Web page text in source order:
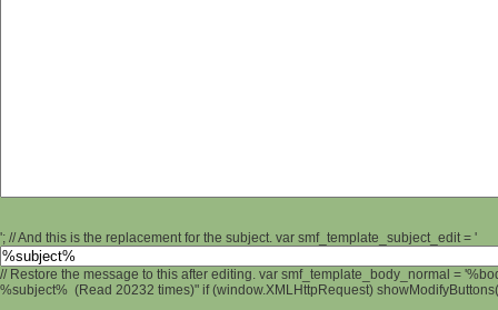
'; // And this is the replacement for the subject. var smf_template_subject_edit = '
// Restore the message to this after editing. var smf_template_body_normal =
%subject% (Read 20232 times)" if (window.XMLHttpRequest)